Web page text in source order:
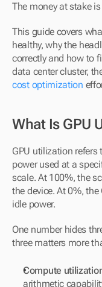
The money at stake
This guide covers
healthy, why the
correctly and how to
data center cluster,
cost optimization
What Is GPU
GPU utilization refers
power used at a
scale. At 100%, the
the device. At 0%,
idle power.
One number hides
three matters more
Compute
arithmetic